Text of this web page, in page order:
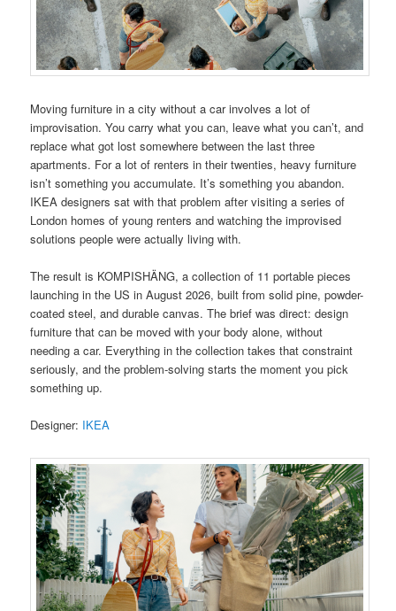
Moving furniture in a city without a car involves a lot of
improvisation. You carry what you can, leave what you can’t, and
replace what got lost somewhere between the last three
apartments. For a lot of renters in their twenties, heavy furniture
isn’t something you accumulate. It’s something you abandon.
IKEA designers sat with that problem after visiting a series of
London homes of young renters and watching the improvised
solutions people were actually living with.
The result is KOMPISHÄNG, a collection of 11 portable pieces
launching in the US in August 2026, built from solid pine, powder-
coated steel, and durable canvas. The brief was direct: design
furniture that can be moved with your body alone, without
needing a car. Everything in the collection takes that constraint
seriously, and the problem-solving starts the moment you pick
something up.
Designer: IKEA